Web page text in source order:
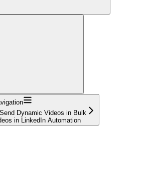
Dynamic Videos in Bulk
in LinkedIn Automation